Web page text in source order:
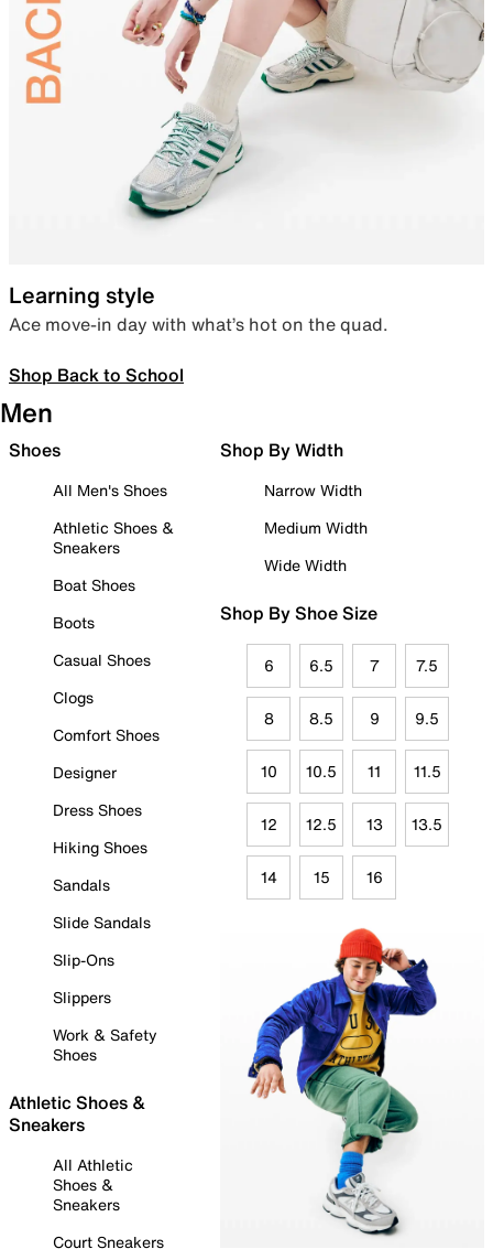
Learning style
Ace move-in day with what’s hot on the quad.
Shop Back to School
Men
Shoes
All Men's Shoes
Athletic Shoes &
Sneakers
Boat Shoes
Boots
Casual Shoes
Clogs
Comfort Shoes
Designer
Dress Shoes
Hiking Shoes
Sandals
Slide Sandals
Slip-Ons
Slippers
Work & Safety
Shoes
Athletic Shoes &
Sneakers
All Athletic
Shoes &
Sneakers
Court Sneakers
Shop By Width
Narrow Width
Medium Width
Wide Width
Shop By Shoe Size
6 6.5 7 7.5
8 8.5 9 9.5
10 10.5 11 11.5
12 12.5 13 13.5
14 15 16